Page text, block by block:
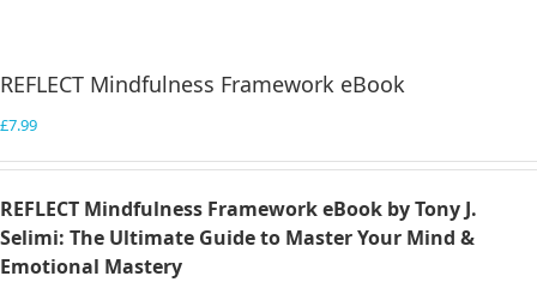
REFLECT Mindfulness Framework eBook
£7.99
REFLECT Mindfulness Framework eBook by Tony J.
Selimi: The Ultimate Guide to Master Your Mind &
Emotional Mastery